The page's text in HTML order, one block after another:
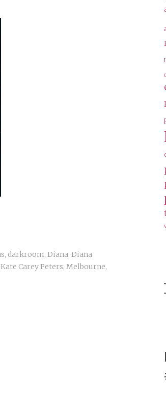
, darkroom, Diana, Diana
Kate Carey Peters, Melbourne,